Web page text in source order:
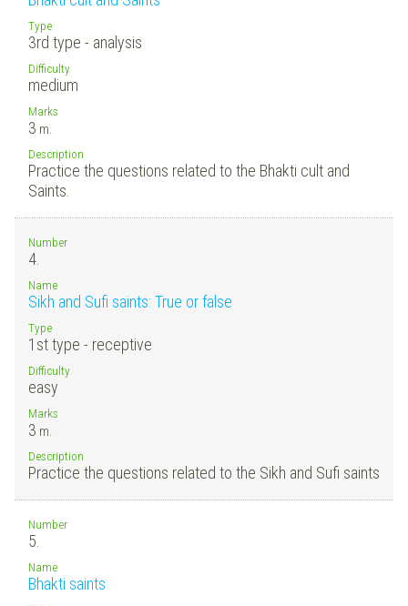
Type
3rd type - analysis
Difficulty
medium
Marks
3 m.
Description
Practice the questions related to the Bhakti cult and
Saints.
Number
4.
Name
Sikh and Sufi saints: True or false
Type
1st type - receptive
Difficulty
easy
Marks
3 m.
Description
Practice the questions related to the Sikh and Sufi saints
Number
5.
Name
Bhakti saints